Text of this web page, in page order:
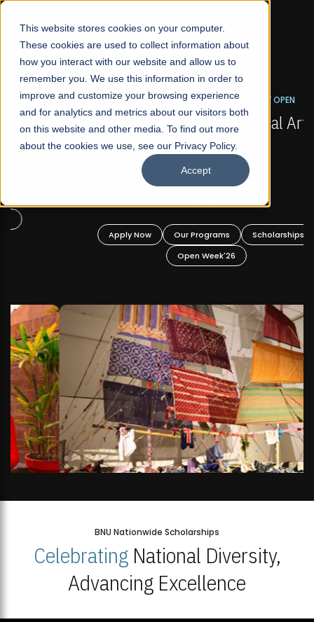
This website stores cookies on your computer.
These cookies are used to collect information about
how you interact with our website and allow us to
remember you. We use this information in order to
improve and customize your browsing experience
and for analytics and metrics about our visitors both
on this website and other media. To find out more
about the cookies we use, see our Privacy Policy.
Accept
☰
FALL 2026 REGULAR ADMISSIONS NOW OPEN
Mariam Dawood School of Visual Arts and
Design
BFA Visual Arts
Apply Now Our Programs
Scholarships
Open Week'26
BNU Nationwide Scholarships
CelebratingNational Diversity,
Advancing Excellence